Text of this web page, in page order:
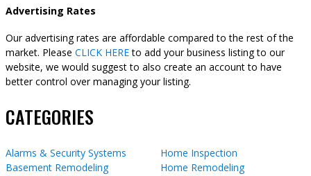
Advertising Rates
Our advertising rates are affordable compared to the rest of the
market. Please CLICK HEREto add your business listing to our
website, we would suggest to also create an account to have
better control over managing your listing.
CATEGORIES
Alarms & Security Systems
Basement Remodeling
Home Inspection
Home Remodeling